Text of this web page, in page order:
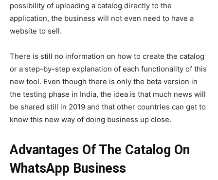
possibility of uploading a catalog directly to the
application, the business will not even need to have a
website to sell.
There is still no information on how to create the catalog
or a step-by-step explanation of each functionality of this
new tool. Even though there is only the beta version in
the testing phase in India, the idea is that much news will
be shared still in 2019 and that other countries can get to
know this new way of doing business up close.
Advantages Of The Catalog On
WhatsApp Business